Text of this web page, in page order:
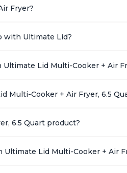
Fryer?
with Ultimate Lid?
Lid Multi-Cooker + Air
Cooker + Air Fryer, 6.5
6.5 Quart product?
Lid Multi-Cooker + Air